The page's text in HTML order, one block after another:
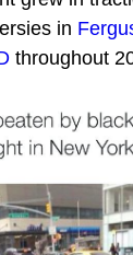
in
throughout